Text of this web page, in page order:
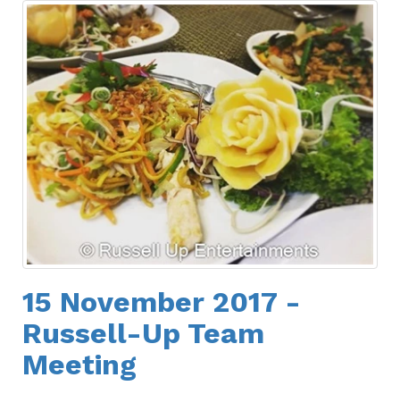
15 November 2017 -
Russell-Up Team
Meeting